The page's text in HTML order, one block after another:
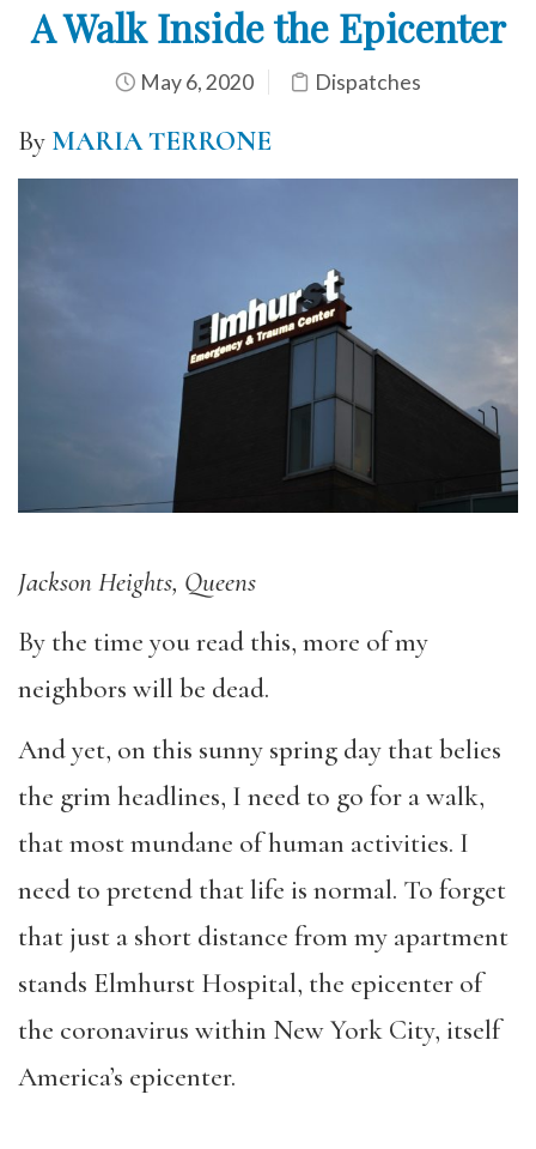
A Walk Inside the Epicenter
May 6, 2020 Dispatches
By MARIA TERRONE
Jackson Heights, Queens
By the time you read this, more of my
neighbors will be dead.
And yet, on this sunny spring day that belies
the grim headlines, I need to go for a walk,
that most mundane of human activities. I
need to pretend that life is normal. To forget
that just a short distance from my apartment
stands Elmhurst Hospital, the epicenter of
the coronavirus within New York City, itself
America’s epicenter.